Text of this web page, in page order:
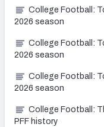
College Football:
2026 season
College Football:
2026 season
College Football:
2026 season
College Football:
PFF history